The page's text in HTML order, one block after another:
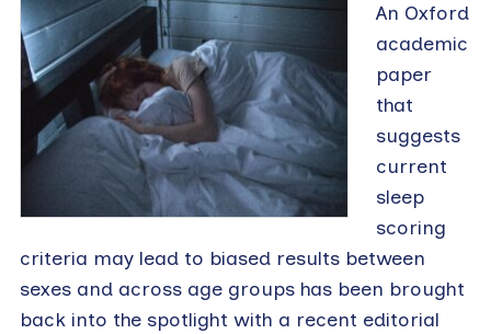
An Oxford
academic
paper
that
suggests
current
sleep
scoring
criteria may lead to biased results between
sexes and across age groups has been brought
back into the spotlight with a recent editorial